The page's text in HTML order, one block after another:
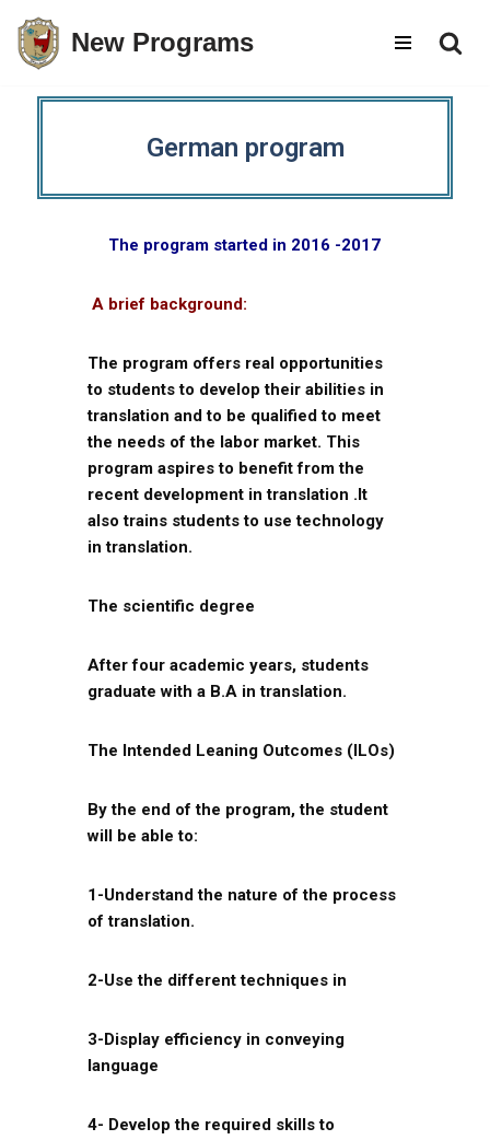
Skip
New Programs
German program
The program started in 2016 -2017
A brief background:
The program offers real opportunities
to students to develop their abilities in
translation and to be qualified to meet
the needs of the labor market. This
program aspires to benefit from the
recent development in translation .It
also trains students to use technology
in translation.
The scientific degree
After four academic years, students
graduate with a B.A in translation.
The Intended Leaning Outcomes (ILOs)
By the end of the program, the student
will be able to:
1-Understand the nature of the process
of translation.
2-Use the different techniques in
3-Display efficiency in conveying
language
4- Develop the required skills to